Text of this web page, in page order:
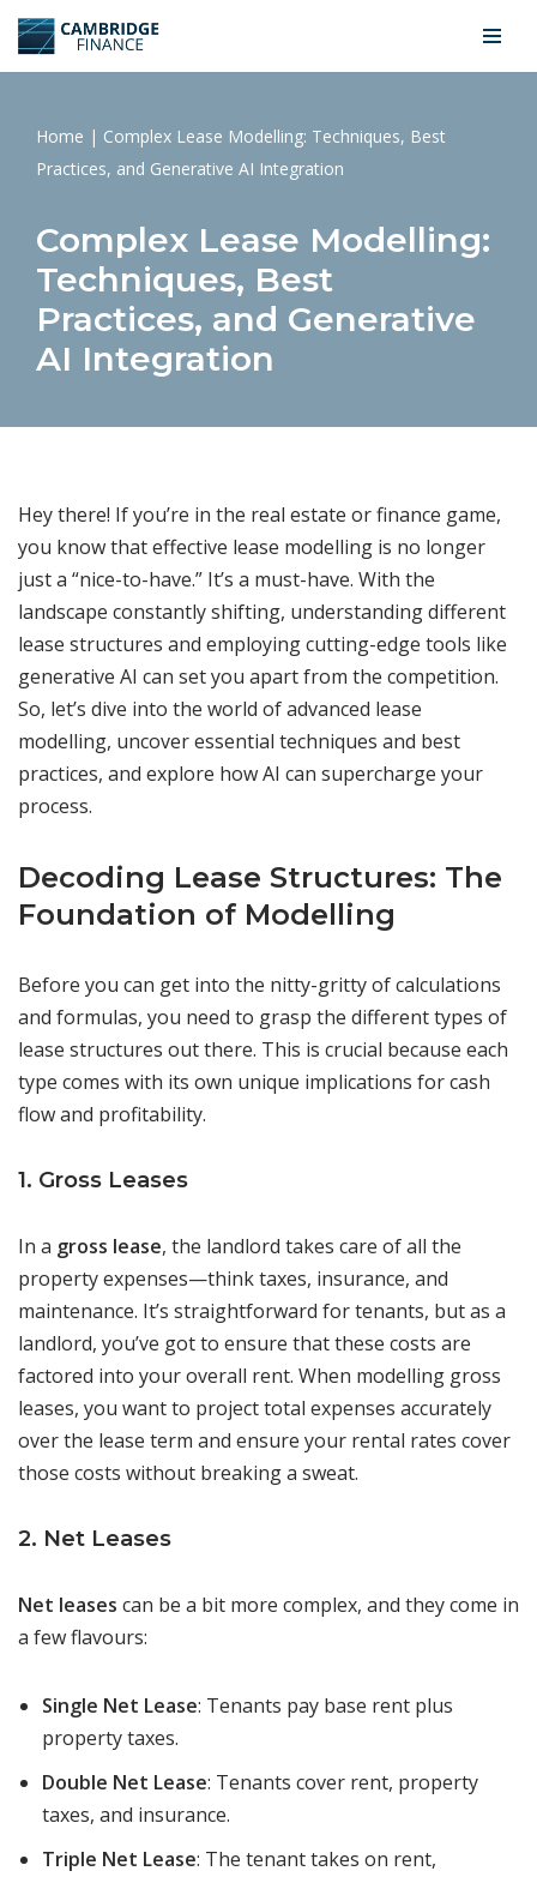
Skip
content
Home | Complex Lease Modelling: Techniques, Best
Practices, and Generative AI Integration
Complex Lease Modelling:
Techniques, Best
Practices, and Generative
AI Integration
Hey there! If you’re in the real estate or finance game,
you know that effective lease modelling is no longer
just a “nice-to-have.” It’s a must-have. With the
landscape constantly shifting, understanding different
lease structures and employing cutting-edge tools like
generative AI can set you apart from the competition.
So, let’s dive into the world of advanced lease
modelling, uncover essential techniques and best
practices, and explore how AI can supercharge your
process.
Decoding Lease Structures: The
Foundation of Modelling
Before you can get into the nitty-gritty of calculations
and formulas, you need to grasp the different types of
lease structures out there. This is crucial because each
type comes with its own unique implications for cash
flow and profitability.
1. Gross Leases
In a gross lease, the landlord takes care of all the
property expenses—think taxes, insurance, and
maintenance. It’s straightforward for tenants, but as a
landlord, you’ve got to ensure that these costs are
factored into your overall rent. When modelling gross
leases, you want to project total expenses accurately
over the lease term and ensure your rental rates cover
those costs without breaking a sweat.
2. Net Leases
Net leases can be a bit more complex, and they come in
a few flavours:
Single Net Lease: Tenants pay base rent plus
property taxes.
Double Net Lease: Tenants cover rent, property
taxes, and insurance.
Triple Net Lease: The tenant takes on rent,